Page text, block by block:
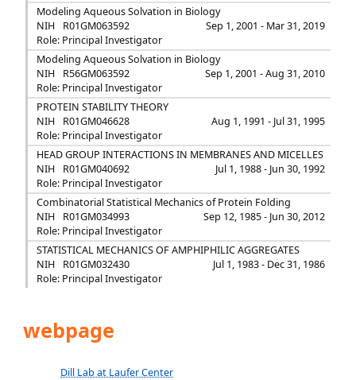
Modeling Aqueous Solvation in Biology
NIH
R01GM063592
Sep 1, 2001 - Mar 31, 2019
Role: Principal Investigator
Modeling Aqueous Solvation in Biology
NIH
R56GM063592
Sep 1, 2001 - Aug 31, 2010
Role: Principal Investigator
PROTEIN STABILITY THEORY
NIH
R01GM046628
Aug 1, 1991 - Jul 31, 1995
Role: Principal Investigator
HEAD GROUP INTERACTIONS IN MEMBRANES AND MICELLES
NIH
R01GM040692
Jul 1, 1988 - Jun 30, 1992
Role: Principal Investigator
Combinatorial Statistical Mechanics of Protein Folding
NIH
R01GM034993
Sep 12, 1985 - Jun 30, 2012
Role: Principal Investigator
STATISTICAL MECHANICS OF AMPHIPHILIC AGGREGATES
NIH
R01GM032430
Jul 1, 1983 - Dec 31, 1986
Role: Principal Investigator
webpage
Dill Lab at Laufer Center